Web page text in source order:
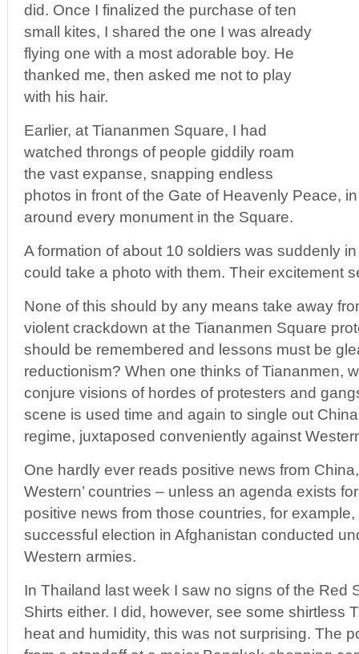
did. Once I finalized the purchase of ten
small kites, I shared the one I was already
flying one with a most adorable boy. He
thanked me, then asked me not to play
with his hair.
Earlier, at Tiananmen Square, I had
watched throngs of people giddily roam
the vast expanse, snapping endless
photos in front of the Gate of Heavenly Peace,
around every monument in the Square.
A formation of about 10 soldiers was suddenly
could take a photo with them. Their excitement
None of this should by any means take away
violent crackdown at the Tiananmen Square
should be remembered and lessons must be
reductionism? When one thinks of Tiananmen,
conjure visions of hordes of protesters and
scene is used time and again to single out
regime, juxtaposed conveniently against
One hardly ever reads positive news from
Western’ countries – unless an agenda exists
positive news from those countries, for
successful election in Afghanistan conducted
Western armies.
In Thailand last week I saw no signs of the Red
Shirts either. I did, however, see some shirtless
heat and humidity, this was not surprising. The